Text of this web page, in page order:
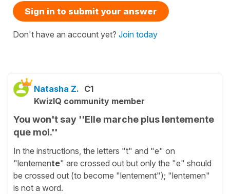
Sign in to submit your answer
Don't have an account yet? Join today
Natasha Z. C1
KwizIQ community member
You won't say ''Elle marche plus lentemente
que moi.''
In the instructions, the letters "t" and "e" on
"lentemente" are crossed out but only the "e" should
be crossed out (to become "lentement"); "lentemen"
is not a word.